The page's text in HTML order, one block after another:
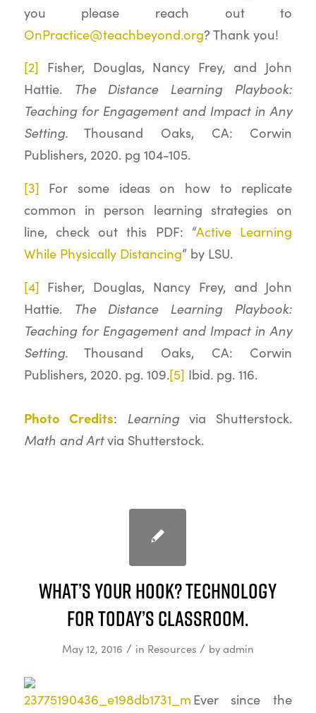
you please reach out to
OnPractice@teachbeyond.org? Thank you!
[2] Fisher, Douglas, Nancy Frey, and John
Hattie. The Distance Learning Playbook:
Teaching for Engagement and Impact in Any
Setting.Thousand Oaks, CA: Corwin
Publishers, 2020. pg 104-105.
[3] For some ideas on how to replicate
common in person learning strategies on
line, check out this PDF: “Active Learning
While Physically Distancing” by LSU.
[4] Fisher, Douglas, Nancy Frey, and John
Hattie. The Distance Learning Playbook:
Teaching for Engagement and Impact in Any
Setting.Thousand Oaks, CA: Corwin
Publishers, 2020. pg. 109.[5] Ibid. pg. 116.
Photo Credits: Learningvia Shutterstock.
Math and Artvia Shutterstock.
What’s your hook? Technology
for Today’s Classroom.
May 12, 2016 / in Resources / by admin
Ever since the